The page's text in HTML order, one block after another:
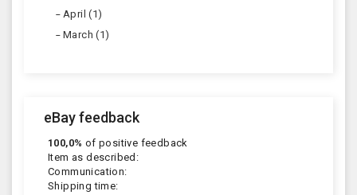
April (1)
March (1)
eBay feedback
100,0% of positive feedback
Item as described:
Communication:
Shipping time: